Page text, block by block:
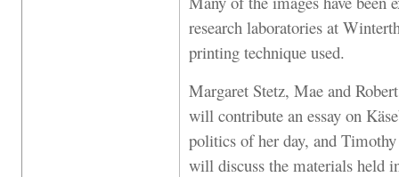
research laboratories at
printing technique used.
Margaret Stetz, Mae and
will contribute an essay on
politics of her day, and
will discuss the materials held